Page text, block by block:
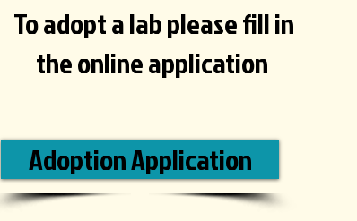
To adopt a lab please fill in
the online application
Adoption Application